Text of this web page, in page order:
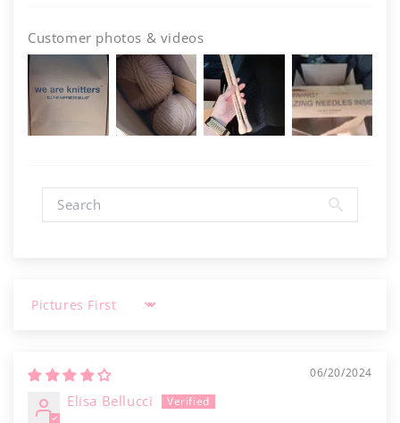
Customer photos & videos
Sort by
06/20/2024
Elisa Bellucci